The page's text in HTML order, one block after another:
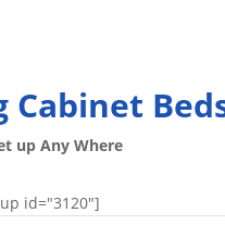
Cabinet
up Any Where
id="3120"]